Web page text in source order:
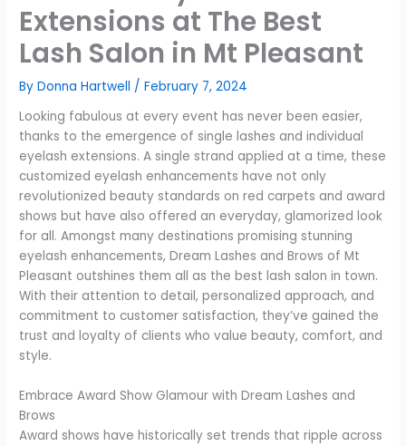
Extensions at The Best
Lash Salon in Mt Pleasant
ByDonna Hartwell /February 7, 2024
Looking fabulous at every event has never been easier,
thanks to the emergence of single lashes and individual
eyelash extensions. A single strand applied at a time, these
customized eyelash enhancements have not only
revolutionized beauty standards on red carpets and award
shows but have also offered an everyday, glamorized look
for all. Amongst many destinations promising stunning
eyelash enhancements, Dream Lashes and Brows of Mt
Pleasant outshines them all as the best lash salon in town.
With their attention to detail, personalized approach, and
commitment to customer satisfaction, they’ve gained the
trust and loyalty of clients who value beauty, comfort, and
style.
Embrace Award Show Glamour with Dream Lashes and
Brows
Award shows have historically set trends that ripple across